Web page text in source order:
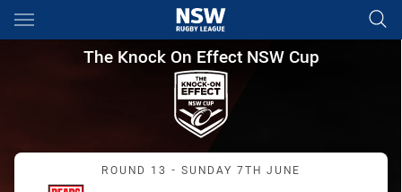
Main
You have skipped the navigation, tab for page content
The Knock On Effect NSW
The Knock On Effect NSW Cup
Match: Bears vs Mounties
ROUND 13 - SUNDAY 7TH JUNE